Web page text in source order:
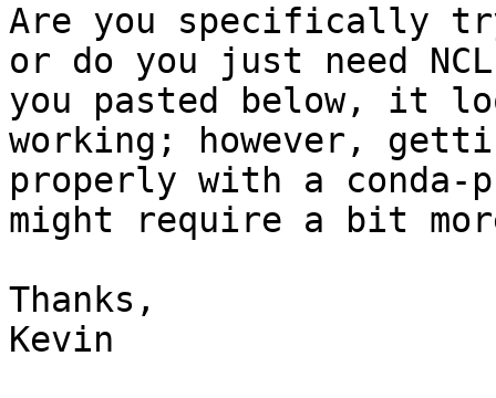
Are you specifically
or do you just need
you pasted below, it
working; however,
properly with a conda-
might require a bit
Thanks,
Kevin